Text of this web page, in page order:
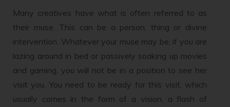
Many creatives have what is often referred to as
their muse. This can be a person, thing or divine
intervention. Whatever your muse may be, if you are
lazing around in bed or passively soaking up movies
and gaming, you will not be in a position to see her
visit you. You need to be ready for this visit, which
usually comes in the form of a vision, a flash of